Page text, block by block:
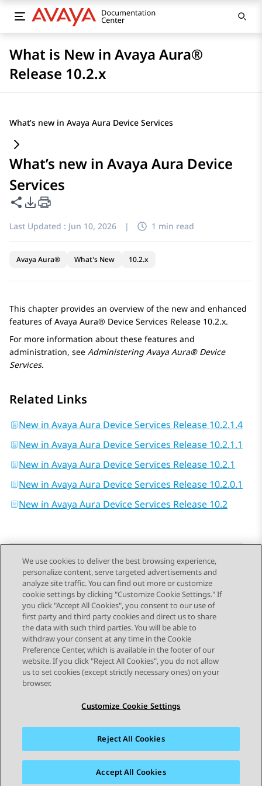
What is New in Avaya Aura®
Release 10.2.x
What’s new in Avaya Aura Device Services
What’s new in Avaya Aura Device
Services
Share this page
PDF Export Options
Last Updated : Jun 10, 2026 | 1 min read
Avaya Aura® What's New 10.2.x
This chapter provides an overview of the new and enhanced
features ofAvaya Aura® Device Services Release 10.2.x.
For more information about these features and
administration, see AdministeringAvaya Aura® Device
Services.
Related Links
New in Avaya Aura Device Services Release 10.2.1.4
New in Avaya Aura Device Services Release 10.2.1.1
New in Avaya Aura Device Services Release 10.2.1
New in Avaya Aura Device Services Release 10.2.0.1
New in Avaya Aura Device Services Release 10.2
Send Feedback
Topic navigation
Previous Topic Next Topic
STAY CONNECTED
Sitemap Terms of use Privacy
Cookie Policy
Accessibility
We use cookies to deliver the best browsing experience,
personalize content, serve targeted advertisements and
analyze site traffic. You can find out more or customize
cookie settings by clicking "Customize Cookie Settings." If
you click "Accept All Cookies", you consent to our use of
first party and third party cookies and direct us to share
the data with such third parties. You will be able to
withdraw your consent at any time in the Cookie
Preference Center, which is available in the footer of our
website. If you click "Reject All Cookies", you do not allow
us to set cookies (except strictly necessary ones) on your
browser.
Customize Cookie Settings
Reject All Cookies
Accept All Cookies